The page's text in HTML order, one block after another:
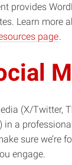
provides
Learn more
page
(X/Twitter,
in a
sure we’re
engage.